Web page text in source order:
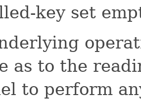
key set
as to the
to perform